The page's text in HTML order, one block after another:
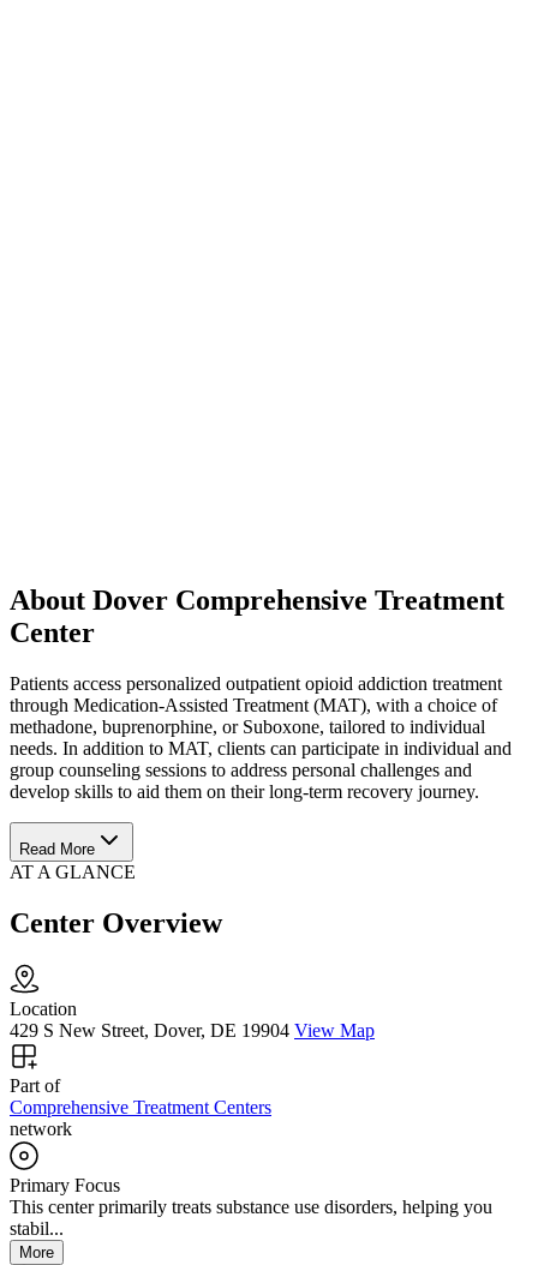
About Dover Comprehensive Treatment
Center
Patients access personalized outpatient opioid addiction treatment
through Medication-Assisted Treatment (MAT), with a choice of
methadone, buprenorphine, or Suboxone, tailored to individual
needs. In addition to MAT, clients can participate in individual and
group counseling sessions to address personal challenges and
develop skills to aid them on their long-term recovery journey.
Read More
AT A GLANCE
Center Overview
Location
429 S New Street, Dover, DE 19904 View Map
Part of
Comprehensive Treatment Centers
network
Primary Focus
This center primarily treats substance use disorders, helping you
stabil...
More